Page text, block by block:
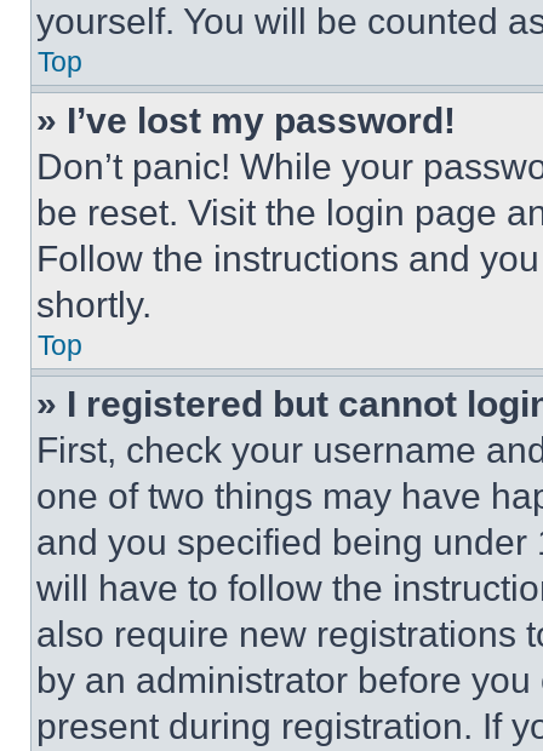
yourself. You will be counted
Top
» I’ve lost my password!
Don’t panic! While your
be reset. Visit the login page
Follow the instructions and
shortly.
Top
» I registered but cannot
First, check your username
one of two things may have
and you specified being
will have to follow the
also require new registrations
by an administrator before
present during registration. If